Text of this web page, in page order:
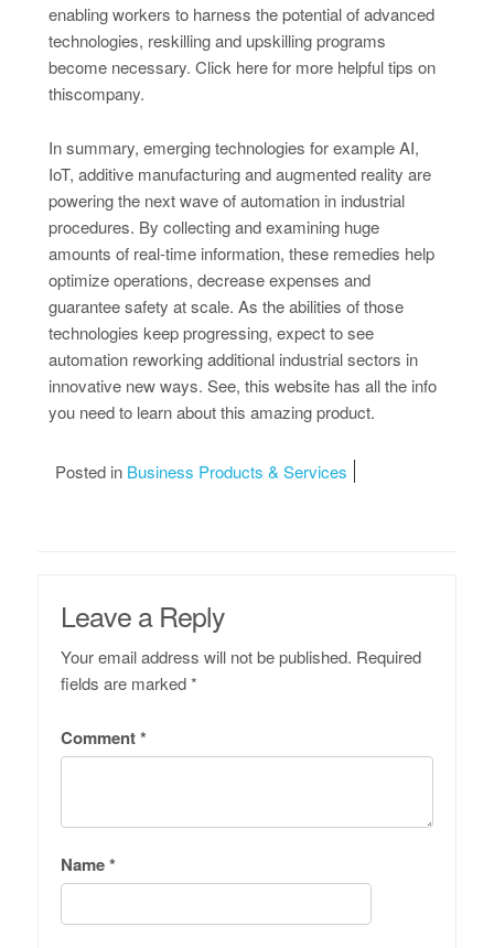
enabling workers to harness the potential of advanced
technologies, reskilling and upskilling programs
become necessary. Click here for more helpful tips on
thiscompany.
In summary, emerging technologies for example AI,
IoT, additive manufacturing and augmented reality are
powering the next wave of automation in industrial
procedures. By collecting and examining huge
amounts of real-time information, these remedies help
optimize operations, decrease expenses and
guarantee safety at scale. As the abilities of those
technologies keep progressing, expect to see
automation reworking additional industrial sectors in
innovative new ways. See, this website has all the info
you need to learn about this amazing product.
Posted in Business Products & Services
Leave a Reply
Your email address will not be published. Required
fields are marked*
Comment*
Name*